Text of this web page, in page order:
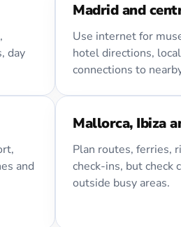
day
Madrid and
Use internet for
hotel directions,
connections to
and
Mallorca, Ibiza
Plan routes, ferries,
check-ins, but check
outside busy areas.